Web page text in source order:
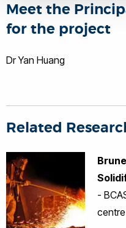
Meet the
for the project
Dr Yan Huang
Related
-